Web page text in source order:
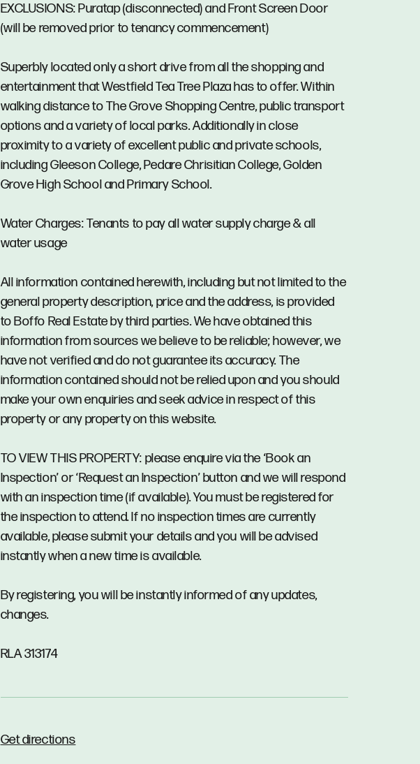
EXCLUSIONS: Puratap (disconnected) and Front Screen Door
(will be removed prior to tenancy commencement)
Superbly located only a short drive from all the shopping and
entertainment that Westfield Tea Tree Plaza has to offer. Within
walking distance to The Grove Shopping Centre, public transport
options and a variety of local parks. Additionally in close
proximity to a variety of excellent public and private schools,
including Gleeson College, Pedare Chrisitian College, Golden
Grove High School and Primary School.
Water Charges: Tenants to pay all water supply charge & all
water usage
All information contained herewith, including but not limited to the
general property description, price and the address, is provided
to Boffo Real Estate by third parties. We have obtained this
information from sources we believe to be reliable; however, we
have not verified and do not guarantee its accuracy. The
information contained should not be relied upon and you should
make your own enquiries and seek advice in respect of this
property or any property on this website.
TO VIEW THIS PROPERTY: please enquire via the ‘Book an
Inspection’ or ‘Request an Inspection’ button and we will respond
with an inspection time (if available). You must be registered for
the inspection to attend. If no inspection times are currently
available, please submit your details and you will be advised
instantly when a new time is available.
By registering, you will be instantly informed of any updates,
changes.
RLA 313174
Get directions